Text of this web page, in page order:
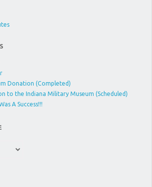
Donation (Completed)
to the Indiana Military Museum (Scheduled)
A Success!!!